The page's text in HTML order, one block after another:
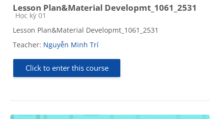
Lesson Plan&Material Developmt_1061_2531
Course category
Học kỳ 01
Lesson Plan&Material Developmt_1061_2531
Teacher: Nguyễn Minh Trí
Click to enter this course